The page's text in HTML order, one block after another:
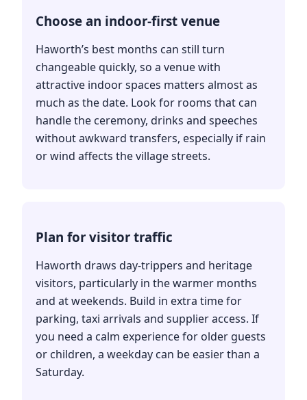
Choose an indoor-first venue
Haworth’s best months can still turn
changeable quickly, so a venue with
attractive indoor spaces matters almost as
much as the date. Look for rooms that can
handle the ceremony, drinks and speeches
without awkward transfers, especially if rain
or wind affects the village streets.
Plan for visitor traffic
Haworth draws day-trippers and heritage
visitors, particularly in the warmer months
and at weekends. Build in extra time for
parking, taxi arrivals and supplier access. If
you need a calm experience for older guests
or children, a weekday can be easier than a
Saturday.